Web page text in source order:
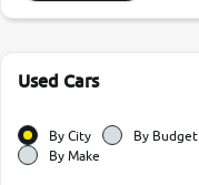
Used Cars
By City By Budget
By Make